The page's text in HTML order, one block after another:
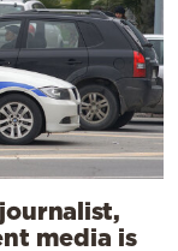
media is